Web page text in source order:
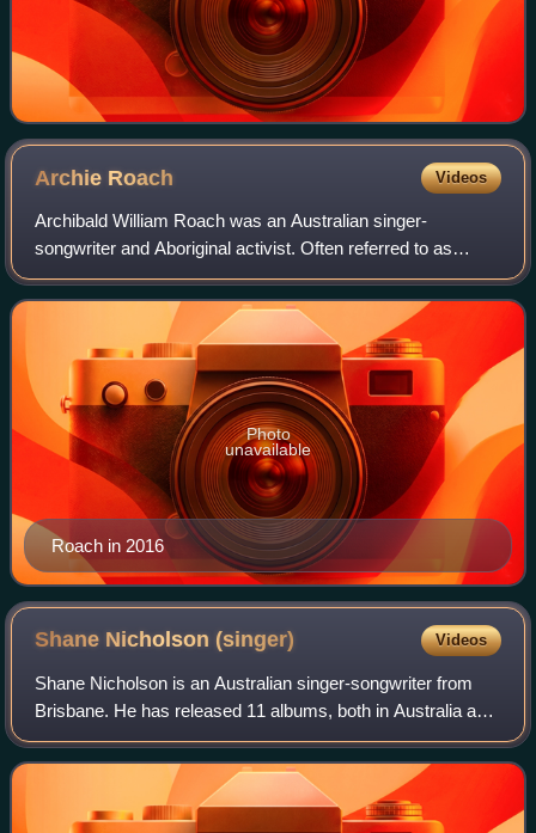
Archie Roach Videos
Archibald William Roach was an Australian singer-
songwriter and Aboriginal activist. Often referred to as
"Uncle Archie", Roach was a Gunditjmara and Bundjalung
elder who campaigned for the rights of
Roach in 2016
Photo
unavailable
Shane Nicholson(singer) Videos
Shane Nicholson is an Australian singer-songwriter from
Brisbane. He has released 11 albums, both in Australia and
internationally, and has won 3 ARIA Awards, 15 Golden
Guitars, and 2 APRA Awards. He'